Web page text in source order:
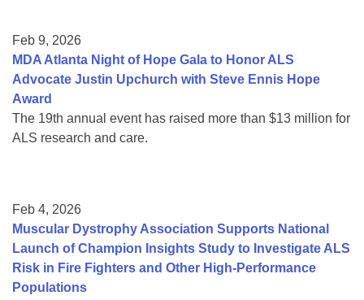
Feb 9, 2026
MDA Atlanta Night of Hope Gala to Honor ALS
Advocate Justin Upchurch with Steve Ennis Hope
Award
The 19th annual event has raised more than $13 million for
ALS research and care.
Feb 4, 2026
Muscular Dystrophy Association Supports National
Launch of Champion Insights Study to Investigate ALS
Risk in Fire Fighters and Other High-Performance
Populations